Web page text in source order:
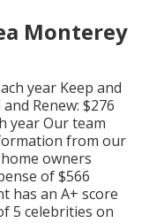
Monterey
year Keep and
Renew: $276
year Our team
from our
owners
of $566
has an A+ score
5 celebrities on